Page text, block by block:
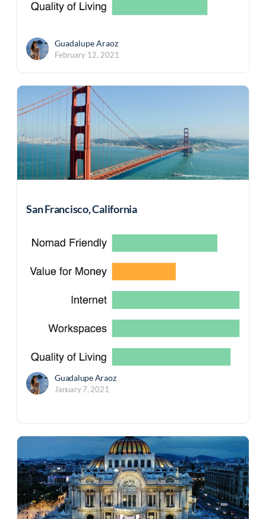
Guadalupe Araoz
February 12, 2021
San Francisco, California
Guadalupe Araoz
January 7, 2021